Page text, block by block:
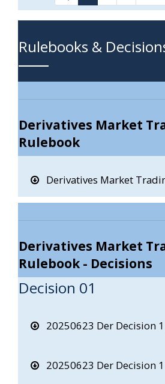
Rulebooks &
Derivatives Market
Rulebook
Derivatives Market
Derivatives Market
Rulebook - Decisions
Decision 01
20250623 Der Decision
20250623 Der Decision